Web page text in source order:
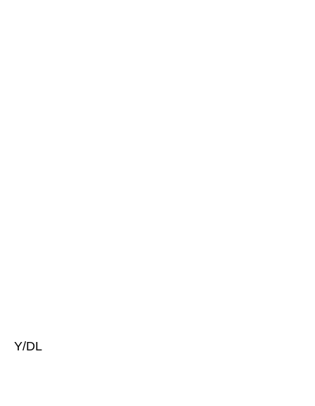
Y/DL